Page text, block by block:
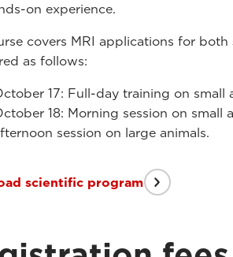
on experience.
covers MRI applications for both
as follows:
17: Full-day training on small
18: Morning session on small
session on large animals.
scientific program